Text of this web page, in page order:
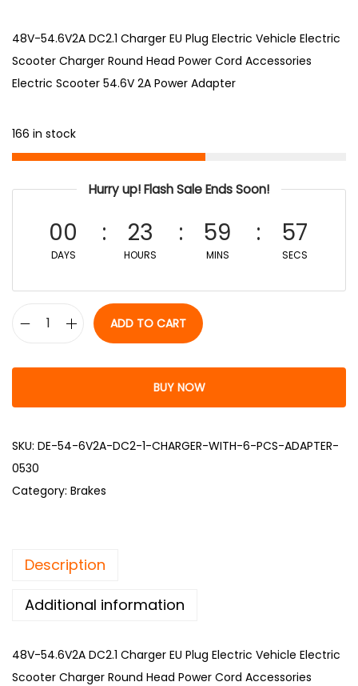
48V-54.6V2A DC2.1 Charger EU Plug Electric Vehicle Electric
Scooter Charger Round Head Power Cord Accessories
Electric Scooter 54.6V 2A Power Adapter
166 in stock
Hurry up! Flash Sale Ends Soon!
00
DAYS
23
HOURS
59
MINS
56
SECS
ADD TO CART
BUY NOW
SKU: DE-54-6V2A-DC2-1-CHARGER-WITH-6-PCS-ADAPTER-
0530
Category: Brakes
Description
Additional information
48V-54.6V2A DC2.1 Charger EU Plug Electric Vehicle Electric
Scooter Charger Round Head Power Cord Accessories